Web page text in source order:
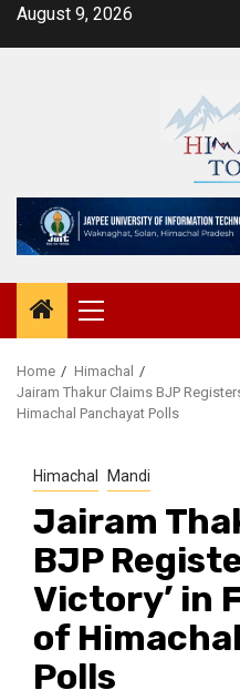
SkipAugust 9, 2026
Primary
Menu
Home
Himachal
Jairam Thakur Claims BJP
Himachal Panchayat Polls
Himachal Mandi
Jairam
BJP
Victory’ in
of
Polls